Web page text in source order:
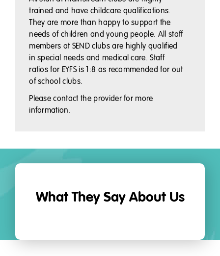
trained and have childcare qualifications.
They are more than happy to support the
needs of children and young people. All staff
members at SEND clubs are highly qualified
in special needs and medical care. Staff
ratios for EYFS is 1:8 as recommended for out
of school clubs.
Please contact the provider for more
information.
What They Say About Us